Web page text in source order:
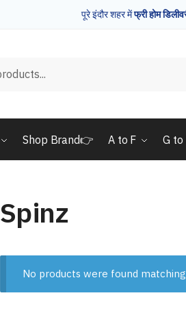
पूरे इंदौर शहर मेंफ्री होम
Shop Brand👉 A to F G to
Spinz
No products were found